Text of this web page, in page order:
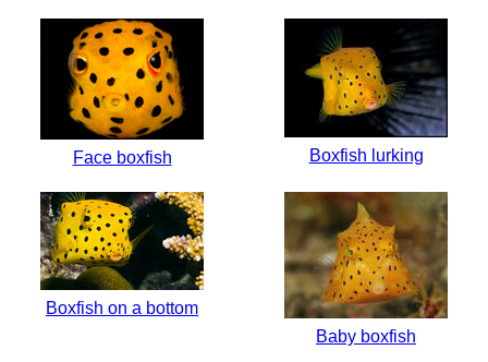
Face boxfish Boxfish lurking
Boxfish on a bottom
Baby boxfish